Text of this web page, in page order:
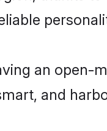
an open-
and